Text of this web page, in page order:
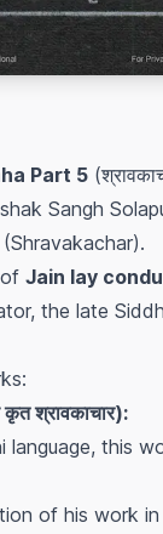
Part 5
Sangh
Jain lay
the late
श्रावकाचार):
language, this
of his work in